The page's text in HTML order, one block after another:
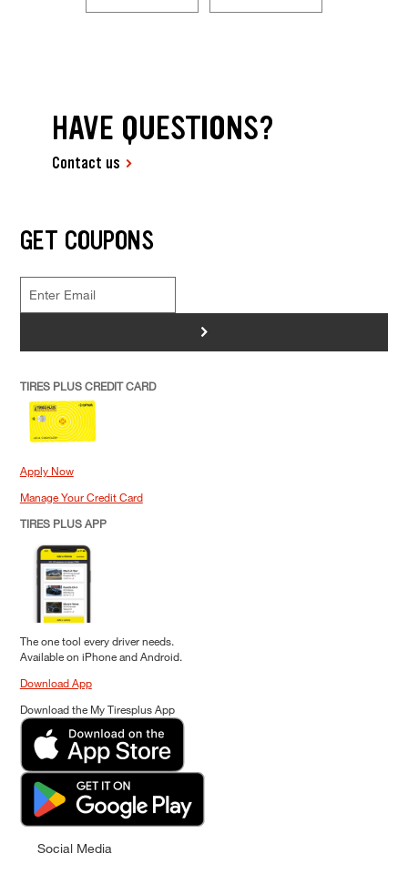
HAVE QUESTIONS?
Contact us
GET COUPONS
>
TIRES PLUS CREDIT CARD
Apply Now
Manage Your Credit Card
TIRES PLUS APP
The one tool every driver needs.
Available on iPhone and Android.
Download App
Download the My Tiresplus App
Social Media